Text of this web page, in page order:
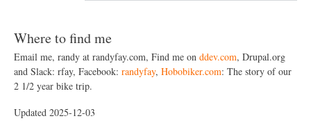
Where to find me
Email me, randy at randyfay.com, Find me on ddev.com, Drupal.org
and Slack: rfay, Facebook: randyfay, Hobobiker.com: The story of our
2 1/2 year bike trip.
Updated 2025-12-03